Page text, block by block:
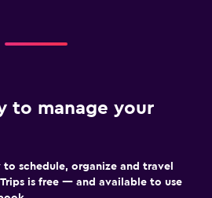
to manage your
to schedule, organize and travel
is free — and available to use